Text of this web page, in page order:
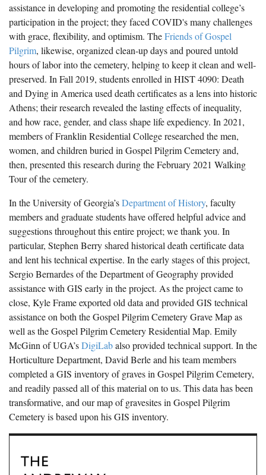
assistance in developing and promoting the residential college’s
participation in the project; they faced COVID's many challenges
with grace, flexibility, and optimism. TheFriends of Gospel
Pilgrim, likewise, organized clean-up days and poured untold
hours of labor into the cemetery, helping to keep it clean and well-
preserved. In Fall 2019, students enrolled in HIST 4090: Death
and Dying in America used death certificates as a lens into historic
Athens; their research revealed the lasting effects of inequality,
and how race, gender, and class shape life expediency. In 2021,
members of Franklin Residential College researched the men,
women, and children buried in Gospel Pilgrim Cemetery and,
then, presented this research during the February 2021 Walking
Tour of the cemetery.
In the University of Georgia’sDepartment of History, faculty
members and graduate students have offered helpful advice and
suggestions throughout this entire project; we thank you. In
particular, Stephen Berry shared historical death certificate data
and lent his technical expertise. In the early stages of this project,
Sergio Bernardes of the Department of Geography provided
assistance with GIS early in the project. As the project came to
close, Kyle Frame exported old data and provided GIS technical
assistance on both the Gospel Pilgrim Cemetery Grave Map as
well as the Gospel Pilgrim Cemetery Residential Map. Emily
McGinn of UGA’sDigiLabalso provided technical support. In the
Horticulture Department, David Berle and his team members
completed a GIS inventory of graves in Gospel Pilgrim Cemetery,
and readily passed all of this material on to us. This data has been
transformative, and our map of gravesites in Gospel Pilgrim
Cemetery is based upon his GIS inventory.